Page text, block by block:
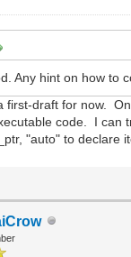
Any hint on how to
first-draft for now.
code. I can
"auto" to declare